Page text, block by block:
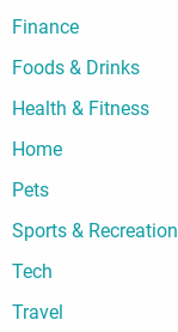
Finance
Foods & Drinks
Health & Fitness
Home
Pets
Sports &
Tech
Travel